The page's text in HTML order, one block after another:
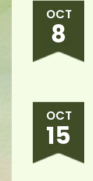
OCT
8
OCT
15